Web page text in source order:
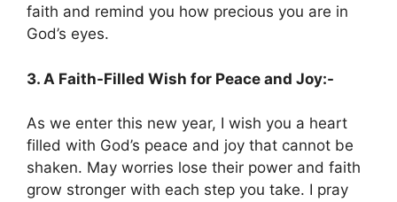
faith and remind you how precious you are in
God’s eyes.
3. A Faith-Filled Wish for Peace and Joy:-
As we enter this new year, I wish you a heart
filled with God’s peace and joy that cannot be
shaken. May worries lose their power and faith
grow stronger with each step you take. I pray